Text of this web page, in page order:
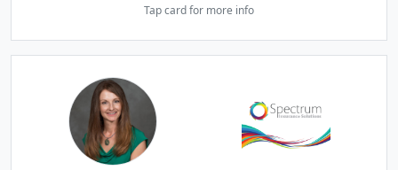
Tap card for more info